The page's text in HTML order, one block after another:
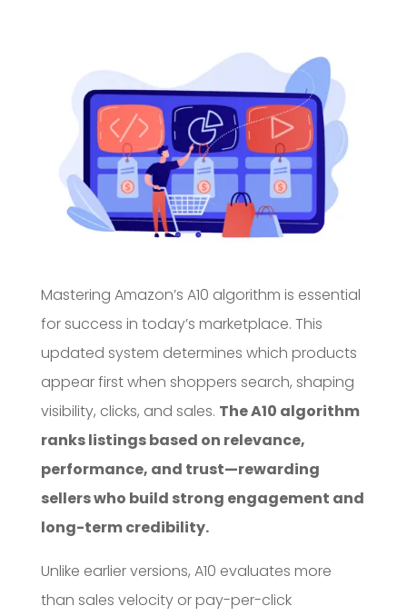
Mastering Amazon’s A10 algorithm is essential
for success in today’s marketplace. This
updated system determines which products
appear first when shoppers search, shaping
visibility, clicks, and sales. The A10 algorithm
ranks listings based on relevance,
performance, and trust—rewarding
sellers who build strong engagement and
long-term credibility.
Unlike earlier versions, A10 evaluates more
than sales velocity or pay-per-click